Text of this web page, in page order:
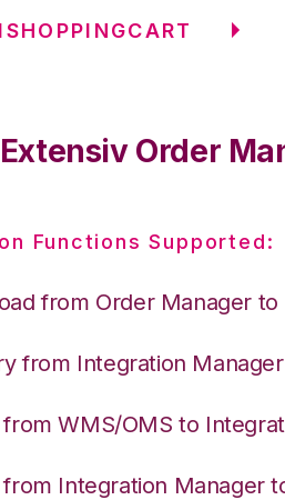
Order
Functions Supported:
from Order Manager
from Integration
WMS/OMS to
Integration Manager